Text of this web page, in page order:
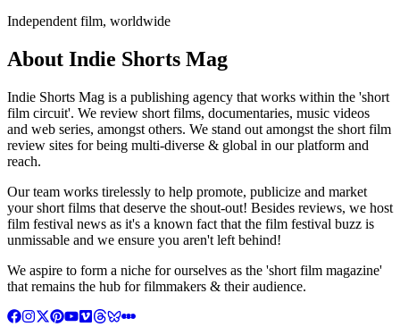
Independent film, worldwide
About Indie Shorts Mag
Indie Shorts Mag is a publishing agency that works within the 'short
film circuit'. We review short films, documentaries, music videos
and web series, amongst others. We stand out amongst the short film
review sites for being multi-diverse & global in our platform and
reach.
Our team works tirelessly to help promote, publicize and market
your short films that deserve the shout-out! Besides reviews, we host
film festival news as it's a known fact that the film festival buzz is
unmissable and we ensure you aren't left behind!
We aspire to form a niche for ourselves as the 'short film magazine'
that remains the hub for filmmakers & their audience.